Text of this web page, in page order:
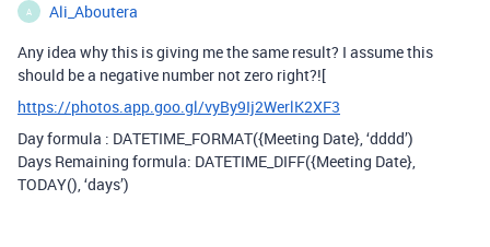
A
Ali_Aboutera
Any idea why this is giving me the same result? I assume this
should be a negative number not zero right?![
https://photos.app.goo.gl/vyBy9Ij2WerlK2XF3
Day formula : DATETIME_FORMAT({Meeting Date}, ‘dddd’)
Days Remaining formula: DATETIME_DIFF({Meeting Date},
TODAY(), ‘days’)